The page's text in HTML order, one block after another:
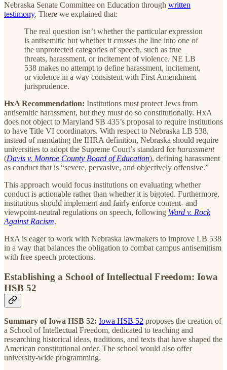
Nebraska Senate Committee on Education through written
testimony. There we explained that:
The real question isn’t whether the particular expression
is antisemitic but whether it crosses the line into one of
the unprotected categories of speech, such as true
threats, harassment, or incitement of violence. NE LB
538 makes no attempt to define harassment, incitement,
or violence in a way consistent with First Amendment
jurisprudence.
HxA Recommendation: Institutions must protect Jews from
antisemitic harassment, but they must do so constitutionally. HxA
does not object to Maryland SB 435’s proposal to require institutions
to have Title VI coordinators. With respect to Nebraska LB 538,
instead of mandating the IHRA definition, Nebraska should require
universities to adopt the Supreme Court’s standard forharassment
(Davis v. Monroe County Board of Education), defining harassment
as conduct that is “severe, pervasive, and objectively offensive.”
This approach would focus institutions on evaluating whether
conduct is actionable rather than whether it is bigoted. Furthermore,
institutions should implement and fairly enforce content- and
viewpoint-neutral regulations on speech, following Ward v. Rock
Against Racism.
HxA is eager to work with Nebraska lawmakers to improve LB 538
in a way that balances the obligation to combat campus antisemitism
with free speech protections.
Establishing a School of Intellectual Freedom: Iowa
HSB 52
Summary of Iowa HSB 52: Iowa HSB 52 proposes the creation of
a School of Intellectual Freedom, dedicated to teaching and
researching historical ideas, traditions, and texts that have shaped the
American constitutional order. The school would also offer
university-wide programming.